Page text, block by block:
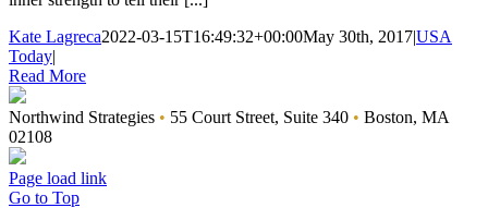
Kate Lagreca2022-03-15T16:49:32+00:00May 30th, 2017|USA
Today|
Read More
Northwind Strategies • 55 Court Street, Suite 340 • Boston, MA
02108
Page load link
Go to Top